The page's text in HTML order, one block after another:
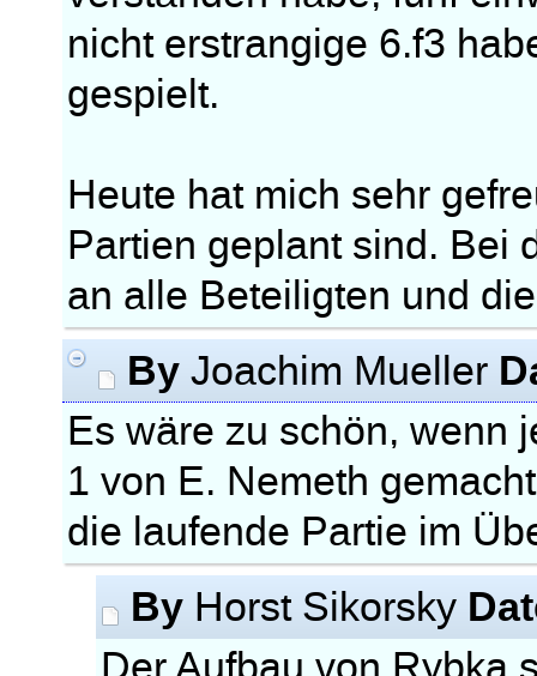
nicht erstrangige 6.f3
gespielt.
Heute hat mich sehr
Partien geplant sind. Bei
an alle Beteiligten und
By Joachim Mueller
Es wäre zu schön, wenn
1 von E. Nemeth
die laufende Partie im
By Horst Sikorsky